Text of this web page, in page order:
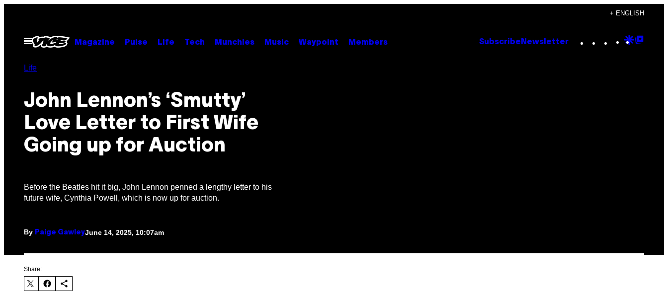
content
+ ENGLISH
Open
Menu
Magazine Pulse Life Tech Munchies Music Waypoint Members Subscribe Newsletter Instagram
TikTok
YouTube
Google
Life
John Lennon’s ‘Smutty’
Love Letter to First Wife
Going up for Auction
Before the Beatles hit it big, John Lennon penned a lengthy letter to his
future wife, Cynthia Powell, which is now up for auction.
By Paige GawleyJune 14, 2025, 10:07am
Share: